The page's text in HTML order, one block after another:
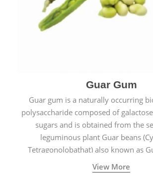
Guar Gum
Guar gum is a naturally occurring
polysaccharide composed of
sugars and is obtained from the
leguminous plant Guar beans
Tetragonolobathat) also known as
Cluster beans or Siam beans which
extensively in India.
View More